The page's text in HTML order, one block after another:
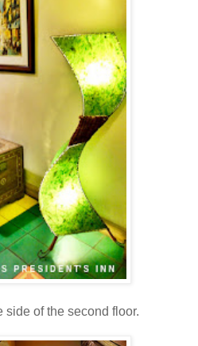
of the second floor.